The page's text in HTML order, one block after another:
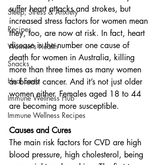
Sleep, Stress & Anxiety
Recipes
Women's Health
Snacks
Heal Earth
Immune Wellness Hub
Immune Wellness Recipes
suffer heart attacks and strokes, but
increased stress factors for women mean
they, too, are now at risk. In fact, heart
disease is the number one cause of
death for women in Australia, killing
more than three times as many women
as breast cancer. And it’s not just older
women either. Females aged 18 to 44
are becoming more susceptible.
Causes and Cures
The main risk factors for CVD are high
blood pressure, high cholesterol, being